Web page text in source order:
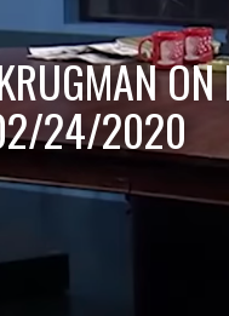
24/2020